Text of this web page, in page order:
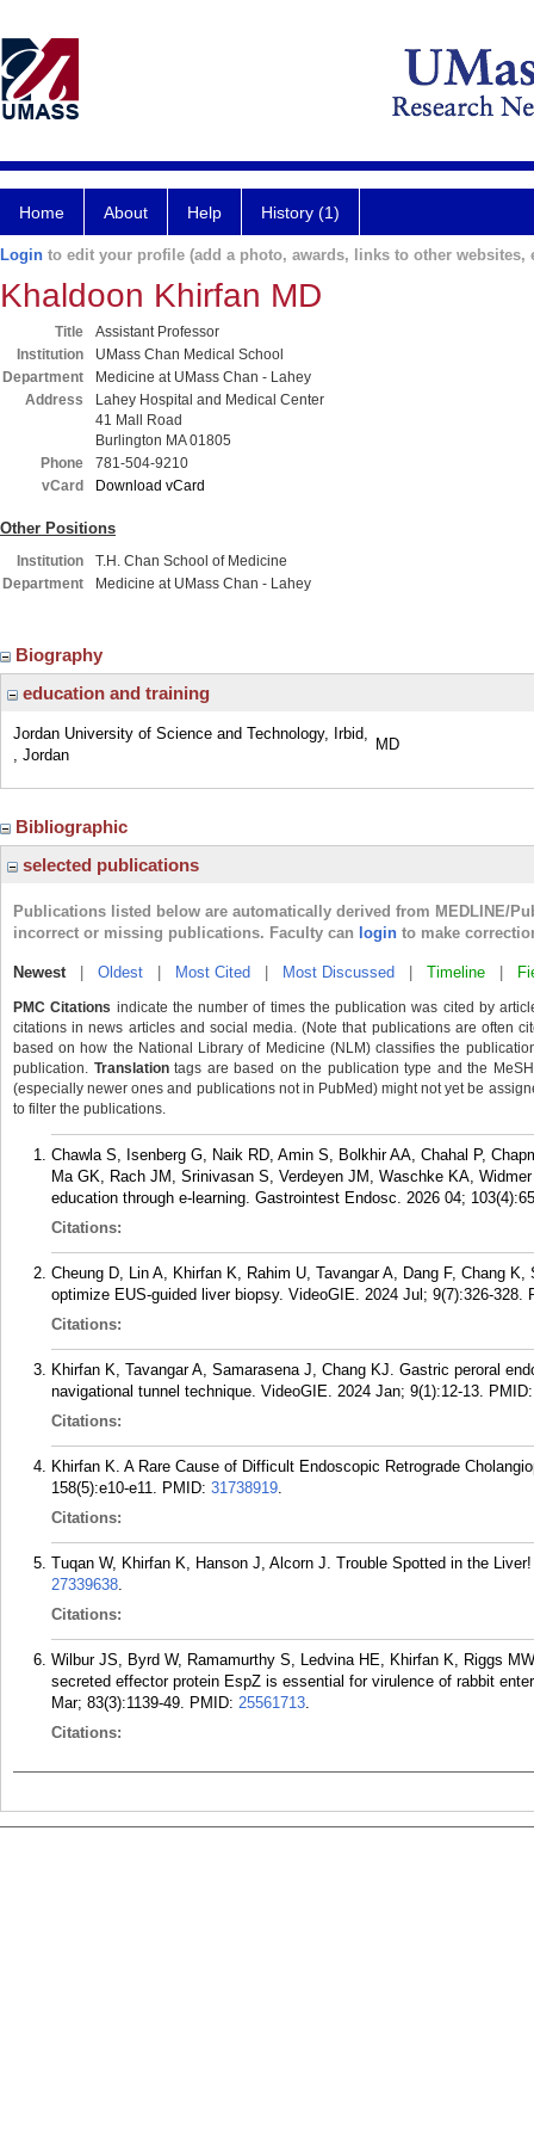
Home About Help History (1)
Login to edit your profile (add a photo, awards, links to other websites,
Khaldoon Khirfan MD
Title
Assistant Professor
Institution
UMass Chan Medical School
Department
Medicine at UMass Chan - Lahey
Address
Lahey Hospital and Medical Center
41 Mall Road
Burlington MA 01805
Phone
781-504-9210
vCard
Download vCard
Other Positions
Institution
T.H. Chan School of Medicine
Department
Medicine at UMass Chan - Lahey
Biography
education and training
Jordan University of Science and Technology, Irbid,
, Jordan
MD
Bibliographic
selected publications
Publications listed below are automatically derived from MEDLINE/
incorrect or missing publications. Faculty can login to make
Newest| Oldest Most Cited Most Discussed Timeline
PMC Citations indicate the number of times the publication was cited by
citations in news articles and social media. (Note that publications are often
based on how the National Library of Medicine (NLM) classifies the
publication. Translationtags are based on the publication type and the
(especially newer ones and publications not in PubMed) might not yet be
to filter the publications.
Chawla S, Isenberg G, Naik RD, Amin S, Bolkhir AA, Chahal P,
Ma GK, Rach JM, Srinivasan S, Verdeyen JM, Waschke KA,
education through e-learning. Gastrointest Endosc. 2026 04;
Citations:
Cheung D, Lin A, Khirfan K, Rahim U, Tavangar A, Dang F, Chang
optimize EUS-guided liver biopsy. VideoGIE. 2024 Jul; 9(7):326-328.
Citations:
Khirfan K, Tavangar A, Samarasena J, Chang KJ. Gastric peroral
navigational tunnel technique. VideoGIE. 2024 Jan; 9(1):12-13.
Citations:
Khirfan K. A Rare Cause of Difficult Endoscopic Retrograde
158(5):e10-e11. PMID: 31738919.
Citations:
Tuqan W, Khirfan K, Hanson J, Alcorn J. Trouble Spotted in the
27339638.
Citations:
Wilbur JS, Byrd W, Ramamurthy S, Ledvina HE, Khirfan K, Riggs
secreted effector protein EspZ is essential for virulence of rabbit
Mar; 83(3):1139-49. PMID: 25561713.
Citations: